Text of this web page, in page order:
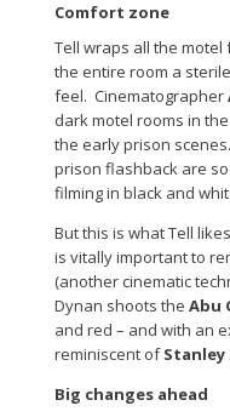
Comfort zone
Tell wraps all the
the entire room a
feel. Cinematographer
dark motel rooms in
the early prison
prison flashback are
filming in black and
But this is what Tell
is vitally important to
(another cinematic
Dynan shoots the Abu
and red – and with an
reminiscent ofStanley
Big changes ahead